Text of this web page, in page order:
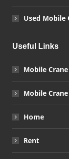
Used Mobile
Useful Links
Mobile
Mobile
Home
Rent